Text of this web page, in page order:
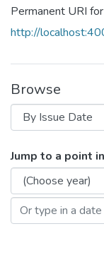
Permanent URI
http://
Browse
Browsing
Jump to a point